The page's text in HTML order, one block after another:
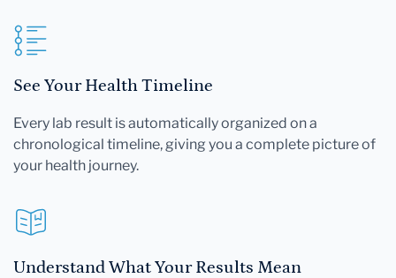
See Your Health Timeline
Every lab result is automatically organized on a
chronological timeline, giving you a complete picture of
your health journey.
Understand What Your Results Mean